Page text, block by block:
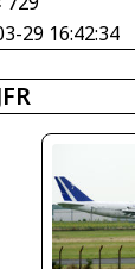
29 16:42:34